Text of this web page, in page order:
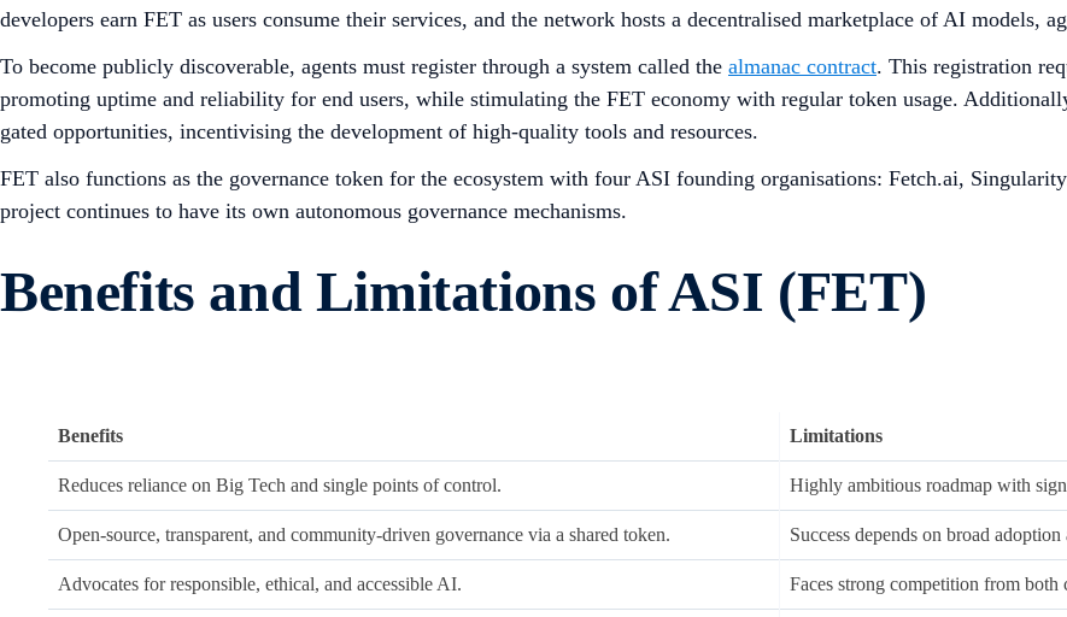
developers earn FET as users consume their services, and the network hosts a decentralised marketplace of AI models,
To become publicly discoverable, agents must register through a system called the almanac contract. This registration
promoting uptime and reliability for end users, while stimulating the FET economy with regular token usage.
gated opportunities, incentivising the development of high-quality tools and resources.
FET also functions as the governance token for the ecosystem with four ASI founding organisations: Fetch.ai,
project continues to have its own autonomous governance mechanisms.
Benefits and Limitations of ASI (FET)
Benefits Limitations
Reduces reliance on Big Tech and single points of control. Highly ambitious roadmap with
Open-source, transparent, and community-driven governance via a shared token. Success depends on broad
Advocates for responsible, ethical, and accessible AI. Faces strong competition from